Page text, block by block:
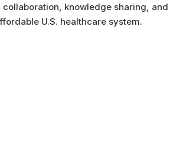
knowledge sharing,
U.S. healthcare system.